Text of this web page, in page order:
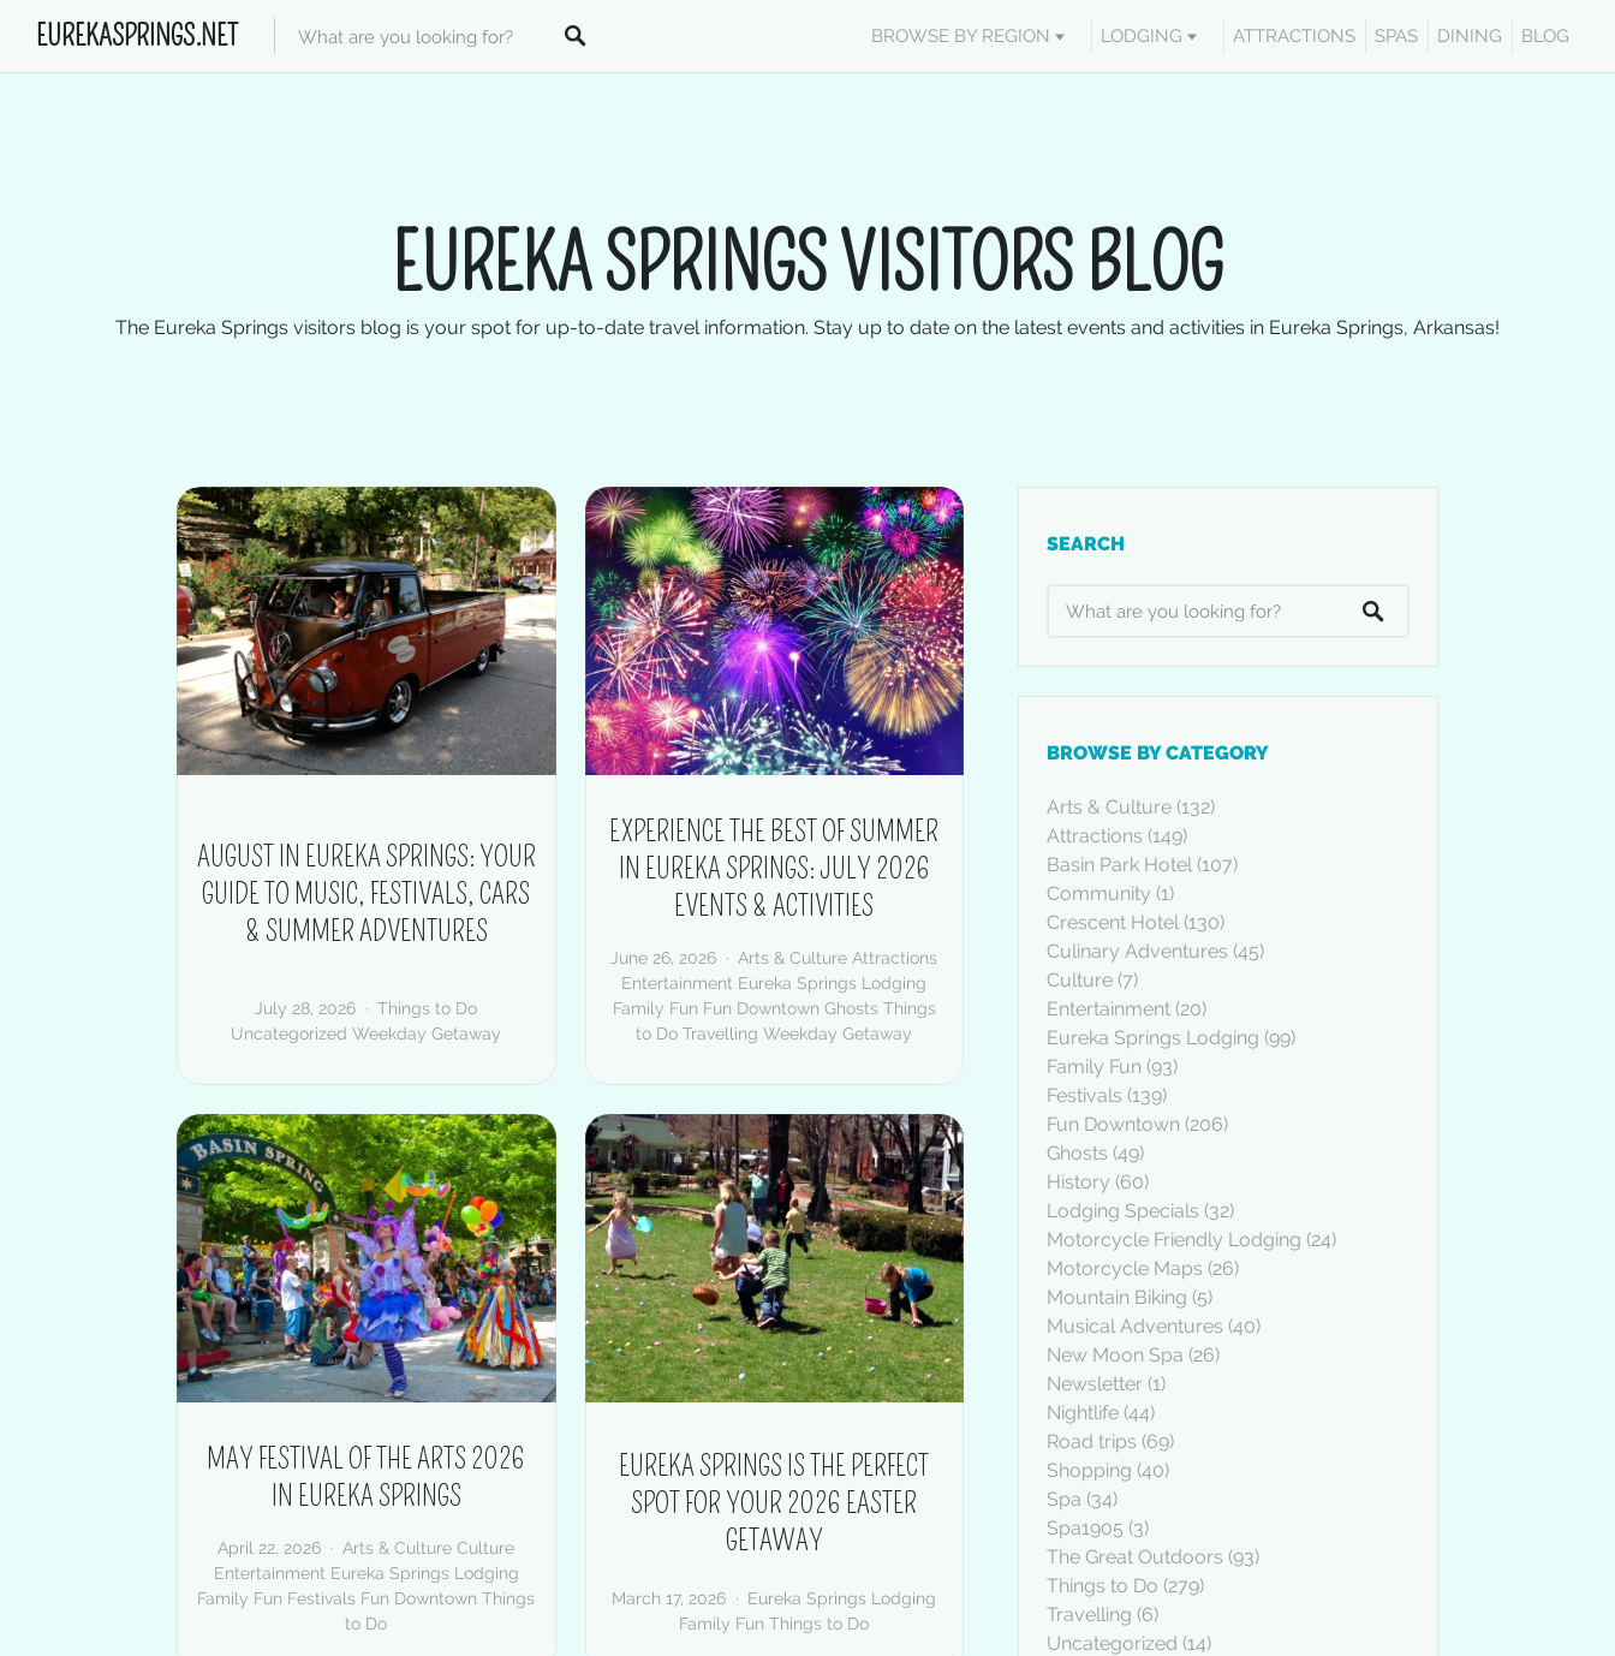
EUREKASPRINGS.NET BROWSE BY REGION LODGING ATTRACTIONS SPAS DINING BLOG
EUREKA SPRINGS VISITORS BLOG
The Eureka Springs visitors blog is your spot for up-to-date travel information. Stay up to date on the latest events and activities in Eureka Springs, Arkansas!
AUGUST IN EUREKA SPRINGS: YOUR
GUIDE TO MUSIC, FESTIVALS, CARS
& SUMMER ADVENTURES
July 28, 2026
Things to Do
Uncategorized Weekday Getaway
EXPERIENCE THE BEST OF SUMMER
IN EUREKA SPRINGS: JULY 2026
EVENTS & ACTIVITIES
June 26, 2026 Arts & Culture Attractions
Entertainment Eureka Springs Lodging
Family Fun Fun Downtown Ghosts Things
to Do Travelling Weekday Getaway
MAY FESTIVAL OF THE ARTS 2026
IN EUREKA SPRINGS
April 22, 2026 Arts & Culture Culture
Entertainment Eureka Springs Lodging
Family Fun Festivals Fun Downtown Things
to Do
EUREKA SPRINGS IS THE PERFECT
SPOT FOR YOUR 2026 EASTER
GETAWAY
March 17, 2026
Eureka Springs Lodging
Family Fun Things to Do
SEARCH
BROWSE BY CATEGORY
Arts & Culture (132)
Attractions (149)
Basin Park Hotel(107)
Community (1)
Crescent Hotel(130)
Culinary Adventures (45)
Culture (7)
Entertainment (20)
Eureka Springs Lodging (99)
Family Fun (93)
Festivals (139)
Fun Downtown (206)
Ghosts (49)
History (60)
Lodging Specials (32)
Motorcycle Friendly Lodging (24)
Motorcycle Maps (26)
Mountain Biking (5)
Musical Adventures (40)
New Moon Spa (26)
Newsletter (1)
Nightlife (44)
Road trips (69)
Shopping (40)
Spa (34)
Spa1905 (3)
The Great Outdoors (93)
Things to Do (279)
Travelling (6)
Uncategorized (14)